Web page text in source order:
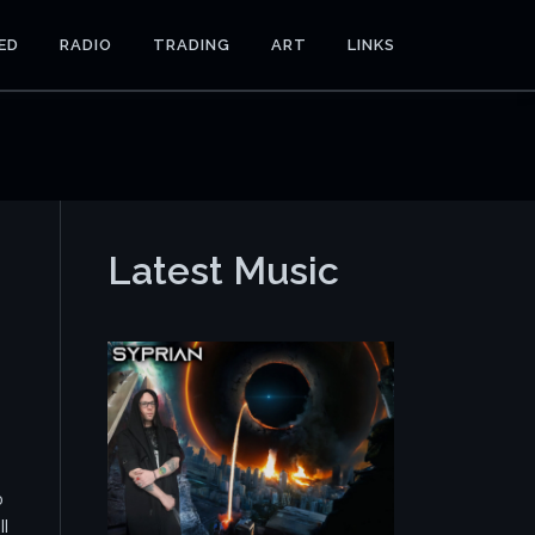
RADIO TRADING ART LINKS
Latest Music